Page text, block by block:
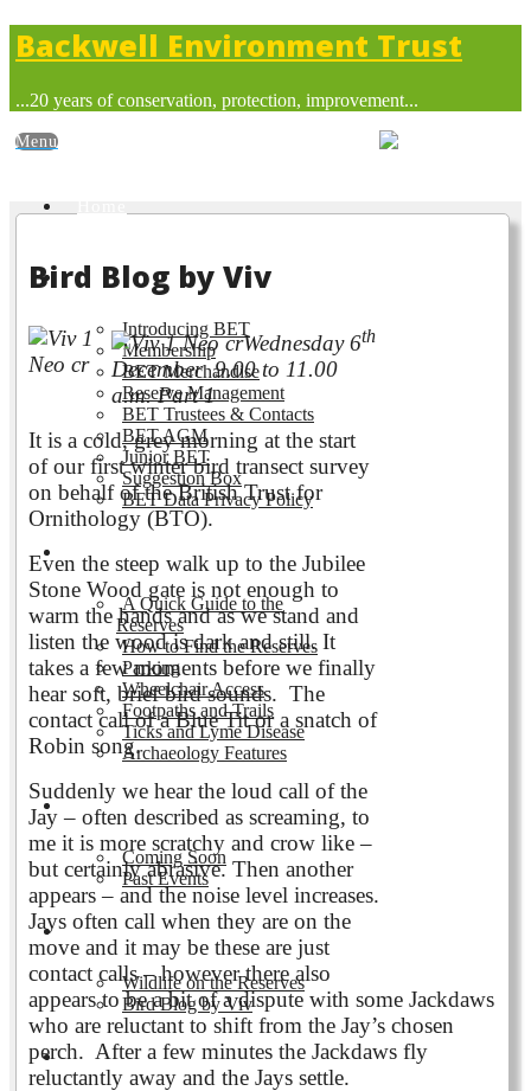
Backwell Environment Trust
...20 years of conservation, protection, improvement...
About BET
Introducing BET
Membership
BET Merchandise
Reserve Management
BET Trustees & Contacts
BET AGM
Junior BET
Suggestion Box
BET Data Privacy Policy
Visiting the Reserves
A Quick Guide to the
Reserves
How to Find the Reserves
Parking
Wheelchair Access
Footpaths and Trails
Ticks and Lyme Disease
Archaeology Features
Events
Coming Soon
Past Events
Nature and Wildlife
Wildlife on the Reserves
Bird Blog by Viv
Publications
Bird Blog by Viv
Wednesday 6th
December 9.00 to 11.00
a.m. Part 1
It is a cold, grey morning at the start
of our first winter bird transect survey
on behalf of the British Trust for
Ornithology (BTO).
Even the steep walk up to the Jubilee
Stone Wood gate is not enough to
warm the hands and as we stand and
listen the wood is dark and still. It
takes a few moments before we finally
hear soft, brief bird sounds. The
contact call of a Blue Tit or a snatch of
Robin song.
Suddenly we hear the loud call of the
Jay – often described as screaming, to
me it is more scratchy and crow like –
but certainly abrasive. Then another
appears – and the noise level increases.
Jays often call when they are on the
move and it may be these are just
contact calls – however there also
appears to be a bit of a dispute with some Jackdaws
who are reluctant to shift from the Jay’s chosen
perch. After a few minutes the Jackdaws fly
reluctantly away and the Jays settle.